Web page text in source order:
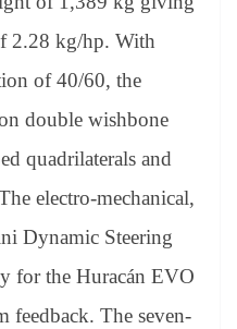
2.28 kg/hp. With
of 40/60, the
double wishbone
quadrilaterals and
electro-mechanical,
Dynamic Steering
for the Huracán EVO
feedback. The seven-